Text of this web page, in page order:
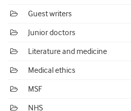
Guest writers
Junior doctors
Literature and medicine
Medical ethics
MSF
NHS